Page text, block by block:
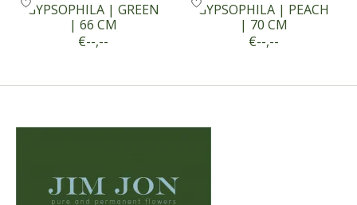
GYPSOPHILA | GREEN
| 66 CM
€--,--
GYPSOPHILA | PEACH
| 70 CM
€--,--